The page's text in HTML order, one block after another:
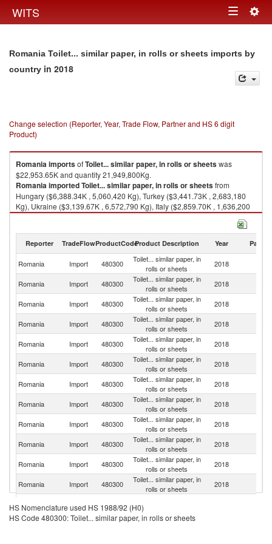
WITS Toggle
Romania Toilet... similar paper, in rolls or sheets imports by
country in 2018
Change selection (Reporter, Year, Trade Flow, Partner and HS 6 digit
Product)
RomaniaimportsofToilet... similar paper, in rolls or sheetswas
$22,953.65K and quantity 21,949,800Kg.
RomaniaimportedToilet... similar paper, in rolls or sheetsfrom
Hungary ($6,388.34K , 5,060,420 Kg), Turkey ($3,441.73K , 2,683,180
Kg), Ukraine ($3,139.67K , 6,572,790 Kg), Italy ($2,859.70K , 1,636,200
Kg), Moldova ($1,034.93K , 2,391,670 Kg).
Reporter TradeFlowProductCodeProduct Description Year Partner
Romania Import 480300
Toilet... similar paper, in
rolls or sheets
2018
Romania Import 480300
Toilet... similar paper, in
rolls or sheets
2018
Romania Import 480300
Toilet... similar paper, in
rolls or sheets
2018
Romania Import 480300
Toilet... similar paper, in
rolls or sheets
2018
Romania Import 480300
Toilet... similar paper, in
rolls or sheets
2018
Romania Import 480300
Toilet... similar paper, in
rolls or sheets
2018
Romania Import 480300
Toilet... similar paper, in
rolls or sheets
2018
Romania Import 480300
Toilet... similar paper, in
rolls or sheets
2018
Romania Import 480300
Toilet... similar paper, in
rolls or sheets
2018
Romania Import 480300
Toilet... similar paper, in
rolls or sheets
2018
Romania Import 480300
Toilet... similar paper, in
rolls or sheets
2018
Romania Import 480300
Toilet... similar paper, in
rolls or sheets
2018
Romania Import 480300
Romania Import 480300
Toilet... similar paper, in
HS Nomenclature used HS 1988/92 (H0)
HS Code 480300: Toilet... similar paper, in rolls or sheets